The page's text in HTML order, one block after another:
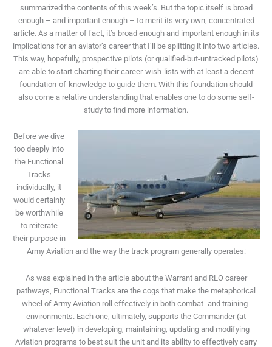
summarized the contents of this week’s. But the topic itself is broad
enough – and important enough – to merit its very own, concentrated
article. As a matter of fact, it’s broad enough and important enough in its
implications for an aviator’s career that I’ll be splitting it into two articles.
This way, hopefully, prospective pilots (or qualified-but-untracked pilots)
are able to start charting their career-wish-lists with at least a decent
foundation-of-knowledge to guide them. With this foundation should
also come a relative understanding that enables one to do some self-
study to find more information.
Before we dive
too deeply into
the Functional
Tracks
individually, it
would certainly
be worthwhile
to reiterate
their purpose in
Army Aviation and the way the track program generally operates:
As was explained in the article about the Warrant and RLO career
pathways, Functional Tracks are the cogs that make the metaphorical
wheel of Army Aviation roll effectively in both combat- and training-
environments. Each one, ultimately, supports the Commander (at
whatever level) in developing, maintaining, updating and modifying
Aviation programs to best suit the unit and its ability to effectively carry